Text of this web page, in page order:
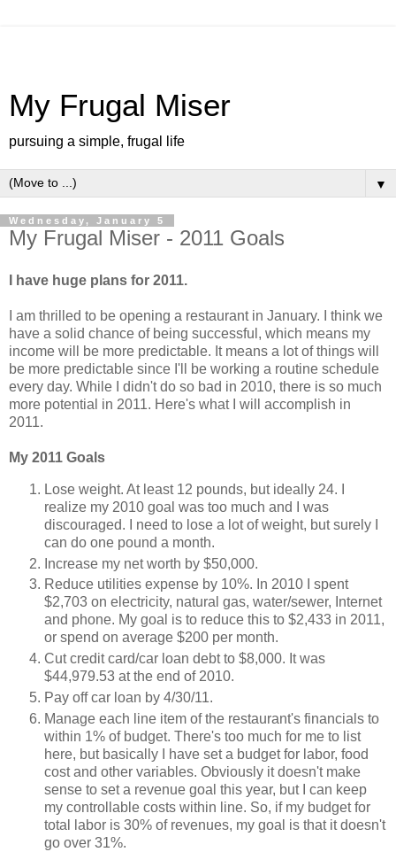
My Frugal Miser
pursuing a simple, frugal life
▼
Wednesday, January 5
My Frugal Miser - 2011 Goals
I have huge plans for 2011.
I am thrilled to be opening a restaurant in January. I think we
have a solid chance of being successful, which means my
income will be more predictable. It means a lot of things will
be more predictable since I'll be working a routine schedule
every day. While I didn't do so bad in 2010, there is so much
more potential in 2011. Here's what I will accomplish in
2011.
My 2011 Goals
Lose weight. At least 12 pounds, but ideally 24. I
realize my 2010 goal was too much and I was
discouraged. I need to lose a lot of weight, but surely I
can do one pound a month.
Increase my net worth by $50,000.
Reduce utilities expense by 10%. In 2010 I spent
$2,703 on electricity, natural gas, water/sewer, Internet
and phone. My goal is to reduce this to $2,433 in 2011,
or spend on average $200 per month.
Cut credit card/car loan debt to $8,000. It was
$44,979.53 at the end of 2010.
Pay off car loan by 4/30/11.
Manage each line item of the restaurant's financials to
within 1% of budget. There's too much for me to list
here, but basically I have set a budget for labor, food
cost and other variables. Obviously it doesn't make
sense to set a revenue goal this year, but I can keep
my controllable costs within line. So, if my budget for
total labor is 30% of revenues, my goal is that it doesn't
go over 31%.